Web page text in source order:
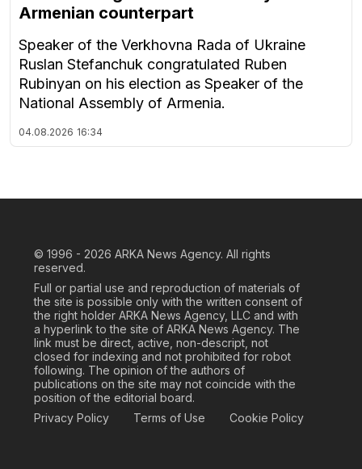
Armenian counterpart
Speaker of the Verkhovna Rada of Ukraine
Ruslan Stefanchuk congratulated Ruben
Rubinyan on his election as Speaker of the
National Assembly of Armenia.
04.08.2026 16:34
© 1996 - 2026 ARKA News Agency. All rights
reserved.
Full or partial use and reproduction of materials of
the site is possible only with the written consent of
the right holder ARKA News Agency, LLC and with
a hyperlink to the site of ARKA News Agency. The
link must be direct, active, non-descript, not
closed for indexing and not prohibited for robot
following. The opinion of the authors of
publications on the site may not coincide with the
position of the editorial board.
Privacy Policy
Terms of Use Cookie Policy